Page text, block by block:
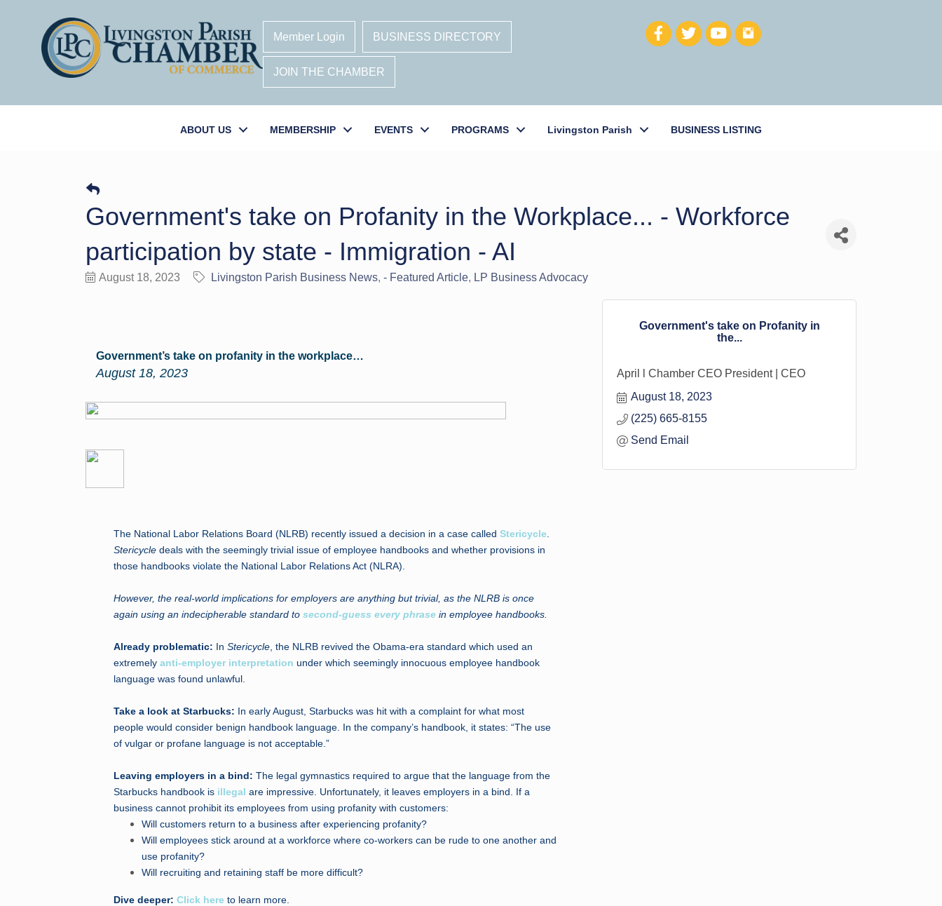
Member Login BUSINESS DIRECTORY
JOIN THE CHAMBER
ABOUT US MEMBERSHIP EVENTS PROGRAMS Livingston Parish BUSINESS LISTING
Government's take on Profanity in the Workplace... - Workforce
participation by state - Immigration - AI
August 18, 2023 Livingston Parish Business News - Featured Article LP Business Advocacy
Government’s take on profanity in the workplace…
August 18, 2023
The National Labor Relations Board (NLRB) recently issued a decision in a case called Stericycle
Stericycle deals with the seemingly trivial issue of employee handbooks and whether provisions in
those handbooks violate the National Labor Relations Act (NLRA).
However, the real-world implications for employers are anything but trivial, as the NLRB is once
again using an indecipherable standard to second-guess every phrase in employee handbooks.
Already problematic: In Stericycle , the NLRB revived the Obama-era standard which used an
extremely anti-employer interpretation under which seemingly innocuous employee handbook
language was found unlawful.
Take a look at Starbucks: In early August, Starbucks was hit with a complaint for what most
people would consider benign handbook language. In the company’s handbook, it states: “The use
of vulgar or profane language is not acceptable.”
Leaving employers in a bind: The legal gymnastics required to argue that the language from the
Starbucks handbook is illegal are impressive. Unfortunately, it leaves employers in a bind. If a
business cannot prohibit its employees from using profanity with customers:
Will customers return to a business after experiencing profanity?
Will employees stick around at a workforce where co-workers can be rude to one another and
use profanity?
Will recruiting and retaining staff be more difficult?
Dive deeper: Click here to learn more.
Government's take on Profanity in
the...
April l Chamber CEO President | CEO
August 18, 2023
(225) 665-8155
Send Email